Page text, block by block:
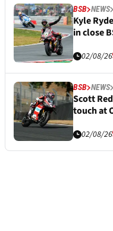
BSB NEWS
Kyle
in close
02/08/26
BSB NEWS
Scott
touch at
02/08/26